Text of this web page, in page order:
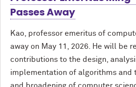
Passes Away
Kao, professor emeritus of
away on May 11, 2026. He will be
contributions to the design,
implementation of algorithms and